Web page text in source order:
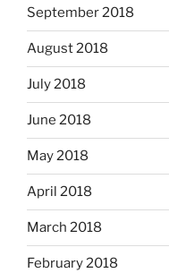
September 2018
August 2018
July 2018
June 2018
May 2018
April 2018
March 2018
February 2018